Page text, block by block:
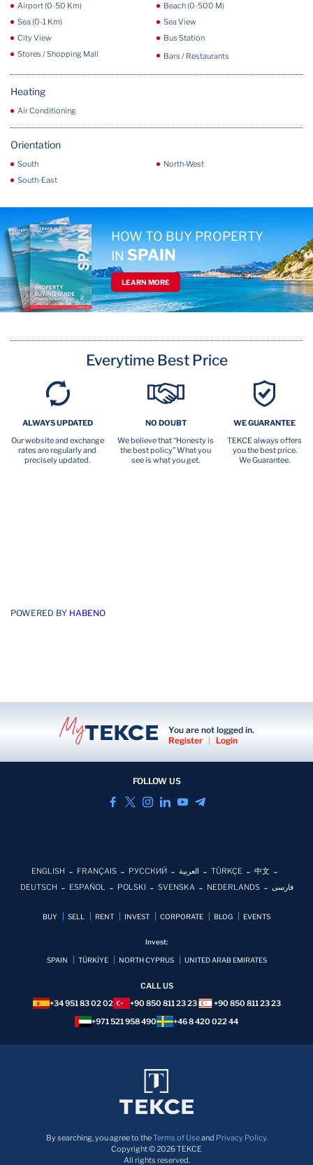
Airport (0-50 Km)
Beach (0-500 M)
Sea (0-1 Km)
Sea View
City View
Bus Station
Stores / Shopping Mall
Bars / Restaurants
Heating
Air Conditioning
Orientation
South
North-West
South-East
HOW TO BUY PROPERTY
INSPAIN
LEARN MORE
Everytime Best Price
ALWAYS UPDATED
Our website and exchange
rates are regularly and
precisely updated.
NO DOUBT
We believe that “Honesty is
the best policy” What you
see is what you get.
WE GUARANTEE
TEKCE always offers
you the best price.
We Guarantee.
POWERED BY HABENO
You are not logged in.
Register
| Login
FOLLOW US
ENGLISH FRANÇAIS РУССКИЙ العربية TÜRKÇE
中文
DEUTSCH
ESPAÑOL POLSKI SVENSKA NEDERLANDS فارسی
BUY SELL RENT INVEST CORPORATE BLOG EVENTS
Invest:
SPAIN TÜRKİYE NORTH CYPRUS UNITED ARAB EMIRATES
CALL US
+34 951 83 02 02
+90 850 811 23 23
+90 850 811 23 23
+971 521 958 490
+46 8 420 022 44
By searching, you agree to theTerms of Useand Privacy Policy.
Copyright © 2026 TEKCE
All rights reserved.